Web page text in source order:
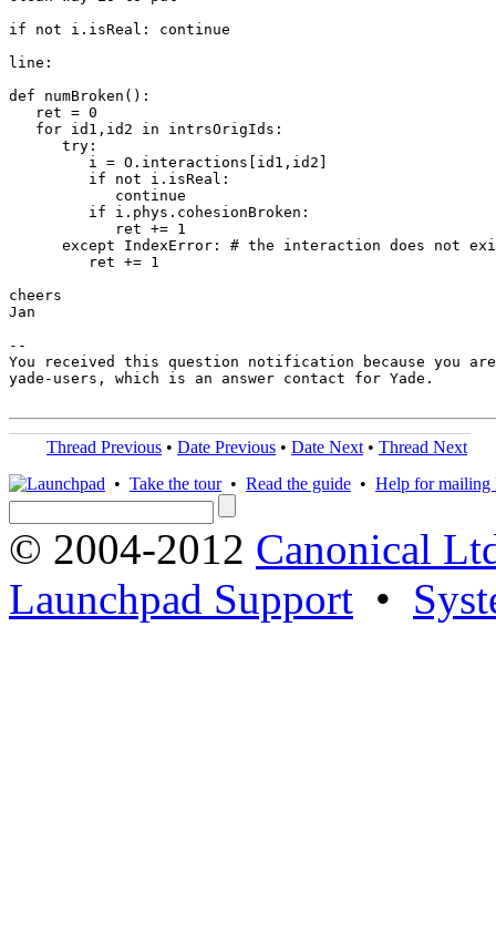
if not i.isReal: continue
line:
def numBroken():
   ret = 0
   for id1,id2 in intrsOrigIds:
      try:
         i = O.interactions[id1,id2]
         if not i.isReal:
            continue
         if i.phys.cohesionBroken:
            ret += 1
except IndexError: # the interaction does not
         ret += 1
cheers
Jan
--
You received this question notification because you are
yade-users, which is an answer contact for Yade.
Thread Previous • Date Previous • Date Next • Thread Next
• Take the tour• Read the guide • Help for mailing
© 2004-2012 Canonical
Launchpad Support •